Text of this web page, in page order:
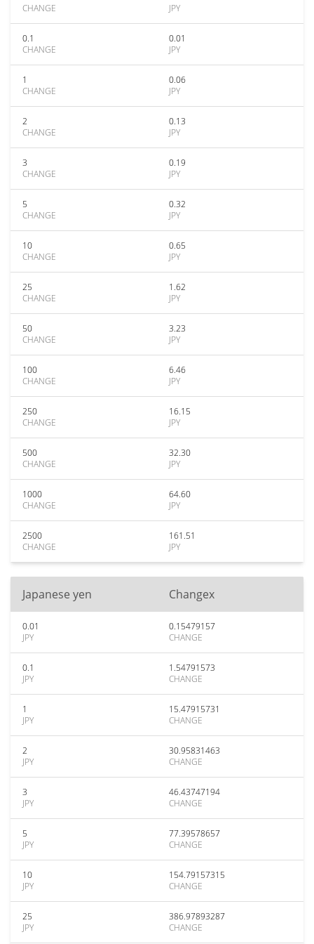
CHANGE
JPY
0.1
CHANGE
0.01
JPY
1
CHANGE
0.06
JPY
2
CHANGE
0.13
JPY
3
CHANGE
0.19
JPY
5
CHANGE
0.32
JPY
10
CHANGE
0.65
JPY
25
CHANGE
1.62
JPY
50
CHANGE
3.23
JPY
100
CHANGE
6.46
JPY
250
CHANGE
16.15
JPY
500
CHANGE
32.30
JPY
1000
CHANGE
64.60
JPY
2500
CHANGE
161.51
JPY
Japanese yen Changex
0.01
JPY
0.15479157
CHANGE
0.1
JPY
1.54791573
CHANGE
1
JPY
15.47915731
CHANGE
2
JPY
30.95831463
CHANGE
3
JPY
46.43747194
CHANGE
5
JPY
77.39578657
CHANGE
10
JPY
154.79157315
CHANGE
25
JPY
386.97893287
CHANGE